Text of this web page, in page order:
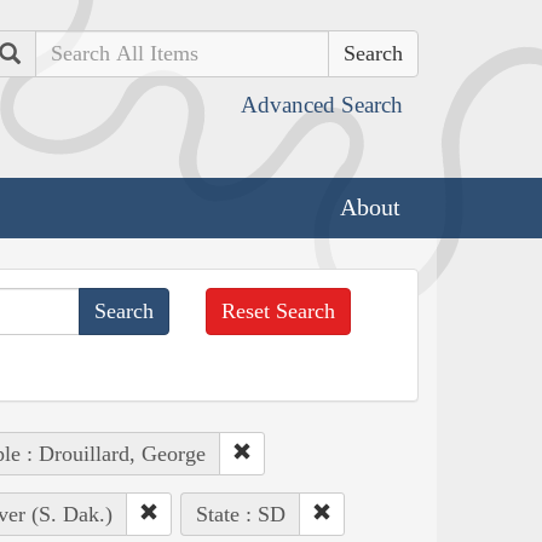
Search
Advanced Search
About
Reset Search
: Drouillard, George
(S. Dak.) State : SD